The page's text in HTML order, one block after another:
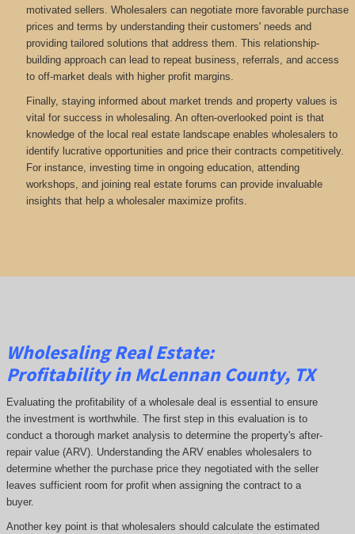
motivated sellers. Wholesalers can negotiate more favorable purchase
prices and terms by understanding their customers' needs and
providing tailored solutions that address them. This relationship-
building approach can lead to repeat business, referrals, and access
to off-market deals with higher profit margins.
Finally, staying informed about market trends and property values is
vital for success in wholesaling. An often-overlooked point is that
knowledge of the local real estate landscape enables wholesalers to
identify lucrative opportunities and price their contracts competitively.
For instance, investing time in ongoing education, attending
workshops, and joining real estate forums can provide invaluable
insights that help a wholesaler maximize profits.
Wholesaling Real Estate:
Profitabilityin McLennan County, TX
Evaluating the profitability of a wholesale deal is essential to ensure
the investment is worthwhile. The first step in this evaluation is to
conduct a thorough market analysis to determine the property's after-
repair value (ARV). Understanding the ARV enables wholesalers to
determine whether the purchase price they negotiated with the seller
leaves sufficient room for profit when assigning the contract to a
buyer.
Another key point is that wholesalers should calculate the estimated